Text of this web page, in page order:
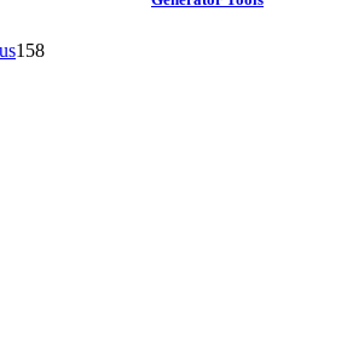
158